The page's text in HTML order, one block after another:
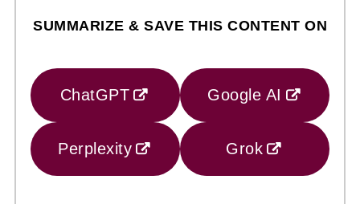
SUMMARIZE & SAVE THIS CONTENT ON
ChatGPT Google AI
Perplexity Grok